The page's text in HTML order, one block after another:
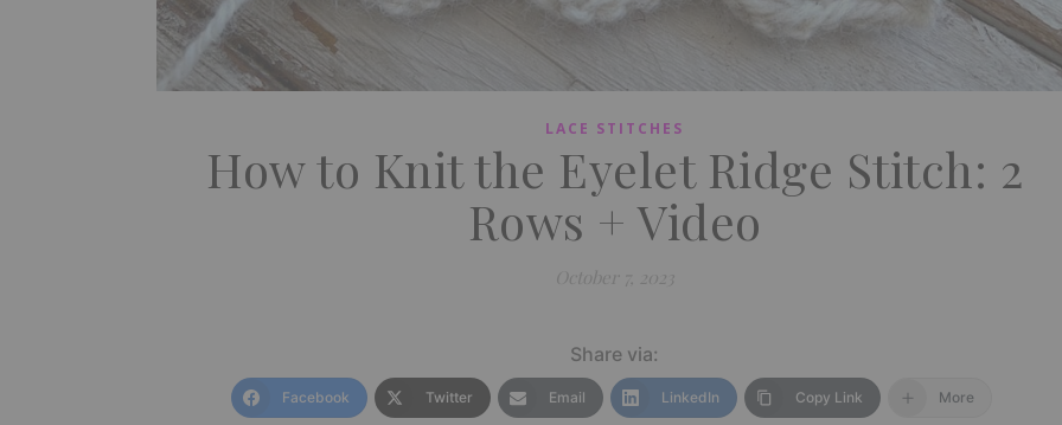
LACE STITCHES
How to Knit the Eyelet Ridge Stitch: 2
Rows + Video
October 7, 2023
Share via:
Facebook Twitter Email LinkedIn Copy Link More